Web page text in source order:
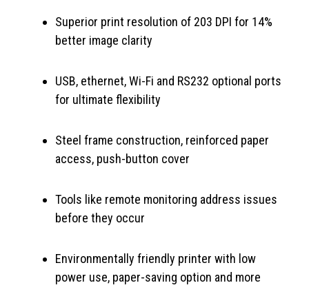
Superior print resolution of 203 DPI for 14%
better image clarity
USB, ethernet, Wi-Fi and RS232 optional ports
for ultimate flexibility
Steel frame construction, reinforced paper
access, push-button cover
Tools like remote monitoring address issues
before they occur
Environmentally friendly printer with low
power use, paper-saving option and more